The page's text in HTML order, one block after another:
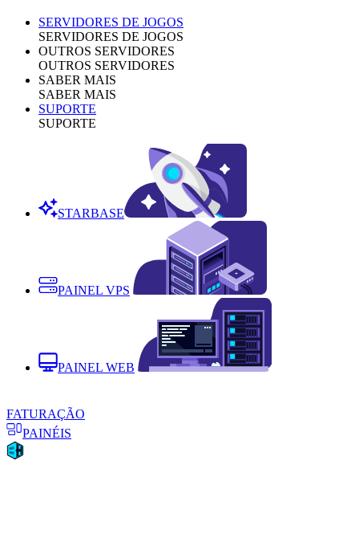
SERVIDORES DE JOGOS
SERVIDORES DE JOGOS
OUTROS SERVIDORES
OUTROS SERVIDORES
SABER MAIS
SABER MAIS
SUPORTE
SUPORTE
STARBASE
PAINEL VPS
PAINEL WEB
FATURAÇÃO
PAINÉIS